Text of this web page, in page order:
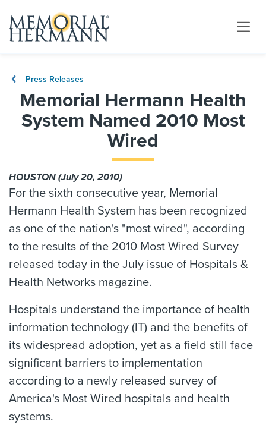
Press Releases
Memorial Hermann Health
System Named 2010 Most
Wired
HOUSTON (July 20, 2010)
For the sixth consecutive year, Memorial
Hermann Health System has been recognized
as one of the nation's "most wired", according
to the results of the 2010 Most Wired Survey
released today in the July issue of Hospitals &
Health Networks magazine.
Hospitals understand the importance of health
information technology (IT) and the benefits of
its widespread adoption, yet as a field still face
significant barriers to implementation
according to a newly released survey of
America's Most Wired hospitals and health
systems.